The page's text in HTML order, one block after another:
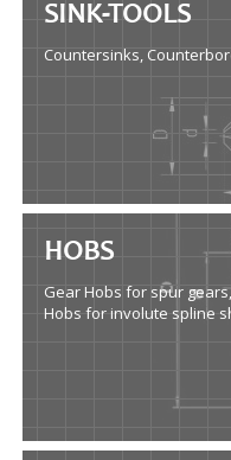
SINK-TOOLS
Countersinks,
HOBS
Gear Hobs for spur
Hobs for involute spline